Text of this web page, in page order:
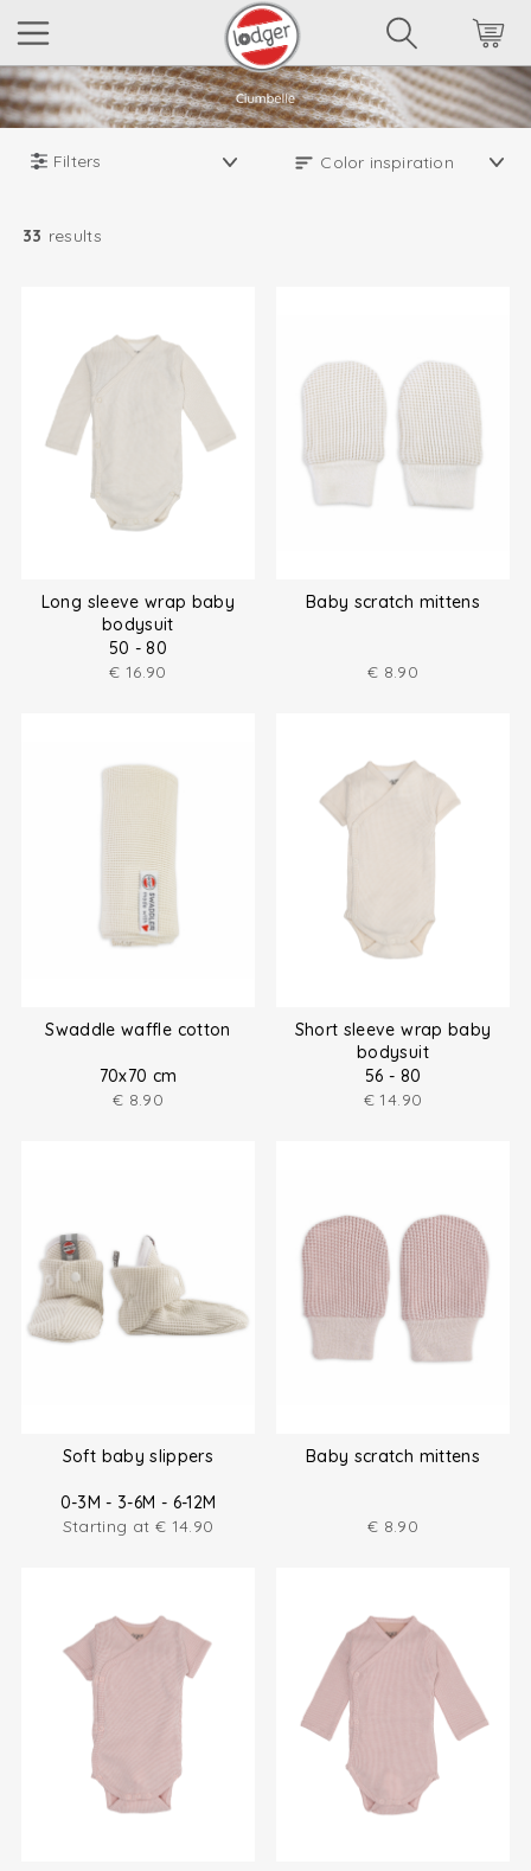
Filters
33 results
Long sleeve wrap baby
bodysuit
50 - 80
€ 16.90
Baby scratch mittens
€ 8.90
Swaddle waffle cotton
70x70 cm
€ 8.90
Short sleeve wrap baby
bodysuit
56 - 80
€ 14.90
Soft baby slippers
0-3M - 3-6M - 6-12M
Starting at € 14.90
Baby scratch mittens
€ 8.90